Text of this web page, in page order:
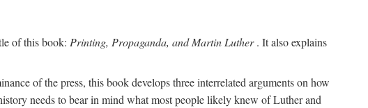
of this book: Printing, Propaganda, and Martin Luther. It also explains
of the press, this book develops three interrelated arguments on how
needs to bear in mind what most people likely knew of Luther and